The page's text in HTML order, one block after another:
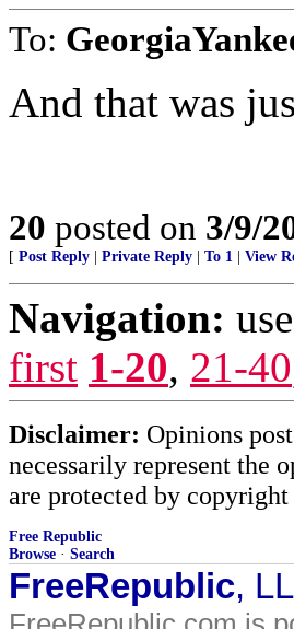
To:
And that was
20 posted on 3/9/
[ Post Reply Private Reply To 1 View
Navigation:
first 1-20, 21-40
Disclaimer: Opinions
necessarily represent the
are protected by
Free Republic
Browse · Search
FreeRepublic,